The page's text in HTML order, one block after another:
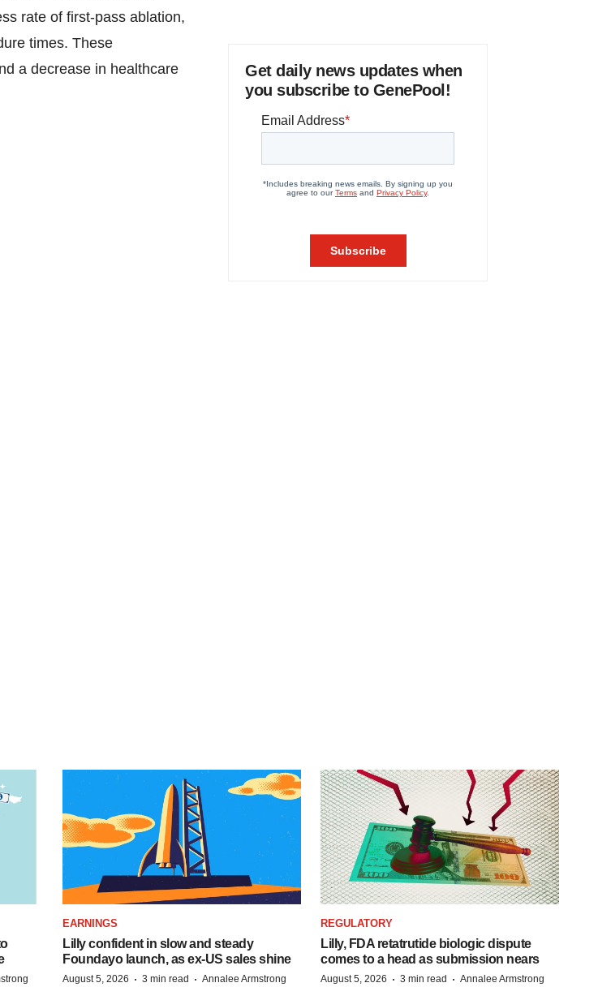
rate of first-pass ablation,
times. These
a decrease in healthcare
Get daily news updates when
you subscribe to GenePool!
EARNINGS
Lilly confident in slow and steady
Foundayo launch, as ex-US sales shine
August 5, 2026 · 3 min read · Annalee Armstrong
REGULATORY
Lilly, FDA retatrutide biologic dispute
comes to a head as submission nears
August 5, 2026 · 3 min read · Annalee Armstrong